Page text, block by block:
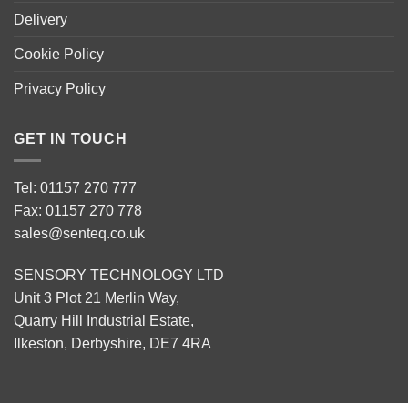
Delivery
Cookie Policy
Privacy Policy
GET IN TOUCH
Tel: 01157 270 777
Fax: 01157 270 778
sales@senteq.co.uk
SENSORY TECHNOLOGY LTD
Unit 3 Plot 21 Merlin Way,
Quarry Hill Industrial Estate,
Ilkeston, Derbyshire, DE7 4RA